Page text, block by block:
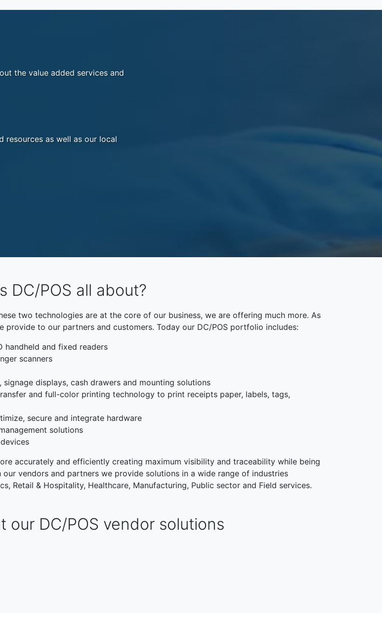
the value added services and
resources as well as our local
DC/POS all about?
two technologies are at the core of our business, we are offering much more. As
to our partners and customers. Today our DC/POS portfolio includes:
handheld and fixed readers
scanners
displays, cash drawers and mounting solutions
and full-color printing technology to print receipts paper, labels, tags,
secure and integrate hardware
solutions
accurately and efficiently creating maximum visibility and traceability while being
vendors and partners we provide solutions in a wide range of industries
Retail & Hospitality, Healthcare, Manufacturing, Public sector and Field services.
our DC/POS vendor solutions